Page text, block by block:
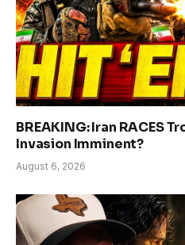
BREAKING: Iran RACES
Invasion Imminent?
August 6, 2026